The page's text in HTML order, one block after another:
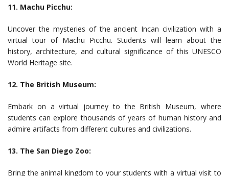
11. Machu Picchu:
Uncover the mysteries of the ancient Incan civilization with a
virtual tour of Machu Picchu. Students will learn about the
history, architecture, and cultural significance of this UNESCO
World Heritage site.
12. The British Museum:
Embark on a virtual journey to the British Museum, where
students can explore thousands of years of human history and
admire artifacts from different cultures and civilizations.
13. The San Diego Zoo:
Bring the animal kingdom to your students with a virtual visit to